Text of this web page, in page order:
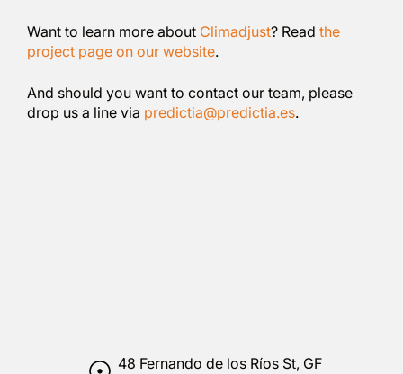
Want to learn more about Climadjust? Read the
project page on our website.
And should you want to contact our team, please
drop us a line via predictia@predictia.es.
48 Fernando de los Ríos St, GF